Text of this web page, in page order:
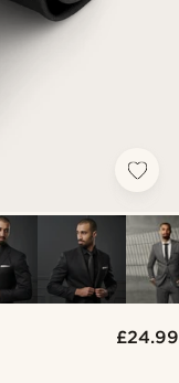
£24.99